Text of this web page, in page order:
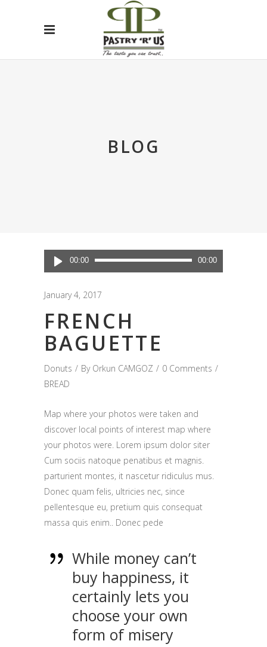
BLOG
Audio
Player
00:00 00:00
January 4, 2017
FRENCH
BAGUETTE
Donuts By Orkun CAMGOZ
0 Comments
BREAD
Map where your photos were taken and
discover local points of interest map where
your photos were. Lorem ipsum dolor siter
Cum sociis natoque penatibus et magnis.
parturient montes, it nascetur ridiculus mus.
Donec quam felis, ultricies nec, since
pellentesque eu, pretium quis consequat
massa quis enim.. Donec pede
While money can’t
buy happiness, it
certainly lets you
choose your own
form of misery